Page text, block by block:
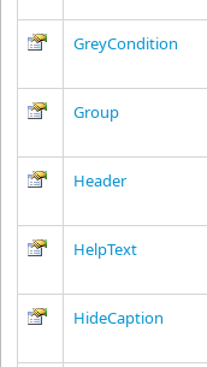
GreyCondition
Group
Header
HelpText
HideCaption